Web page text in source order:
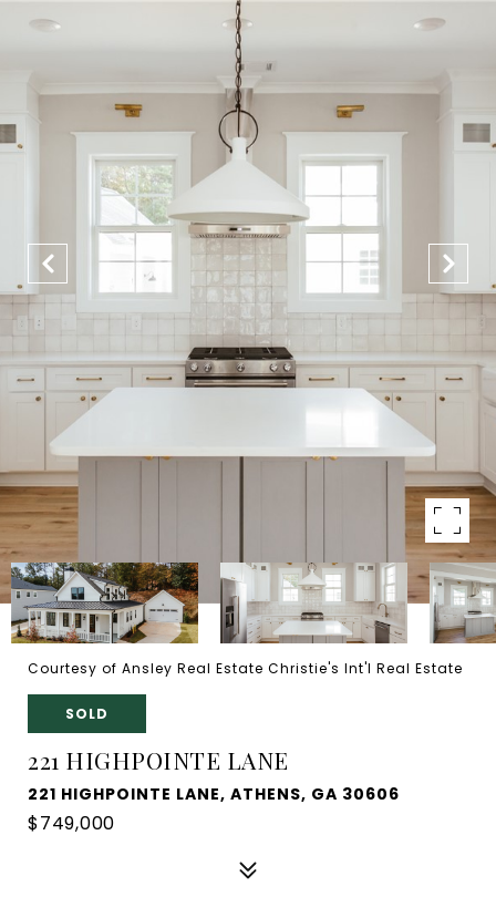
Courtesy of Ansley Real Estate Christie's Int'l Real Estate
SOLD
221 HIGHPOINTE LANE
221 HIGHPOINTE LANE, ATHENS, GA 30606
$749,000